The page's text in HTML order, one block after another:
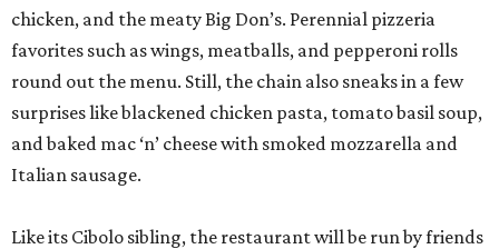
chicken, and the meaty Big Don’s. Perennial pizzeria
favorites such as wings, meatballs, and pepperoni rolls
round out the menu. Still, the chain also sneaks in a few
surprises like blackened chicken pasta, tomato basil soup,
and baked mac ‘n’ cheese with smoked mozzarella and
Italian sausage.
Like its Cibolo sibling, the restaurant will be run by friends